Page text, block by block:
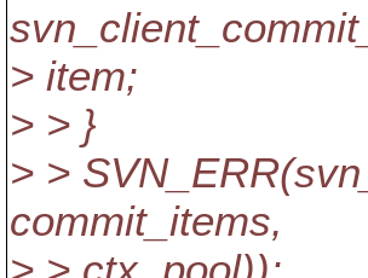
> item;
> > }
> >
commit_items,